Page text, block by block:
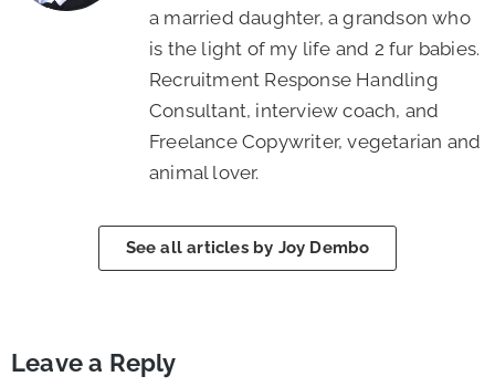
a married daughter, a grandson who
is the light of my life and 2 fur babies.
Recruitment Response Handling
Consultant, interview coach, and
Freelance Copywriter, vegetarian and
animal lover.
See all articles by Joy Dembo
Leave a Reply